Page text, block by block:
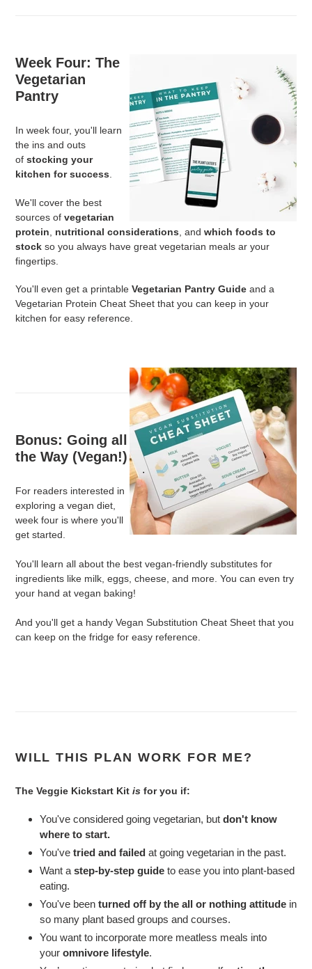
Week Four: The
Vegetarian
Pantry
In week four, you'll learn
the ins and outs
of stocking your
kitchen for success.
We'll cover the best
sources of vegetarian
protein
nutritional considerations , and which foods to
stock so you always have great vegetarian meals ar your
fingertips.
You'll even get a printable Vegetarian Pantry Guide and a
Vegetarian Protein Cheat Sheet that you can keep in your
kitchen for easy reference.
Bonus: Going all
the Way (Vegan!)
For readers interested in
exploring a vegan diet,
week four is where you'll
get started.
You'll learn all about the best vegan-friendly substitutes for
ingredients like milk, eggs, cheese, and more. You can even try
your hand at vegan baking!
And you'll get a handy Vegan Substitution Cheat Sheet that you
can keep on the fridge for easy reference.
WILL THIS PLAN WORK FOR ME?
The Veggie Kickstart Kit is for you if:
You've considered going vegetarian, but don't know
where to start.
You've tried and failed at going vegetarian in the past.
Want astep-by-step guide to ease you into plant-based
eating.
You've been turned off by the all or nothing attitude in
so many plant based groups and courses.
You want to incorporate more meatless meals into
your omnivore lifestyle.